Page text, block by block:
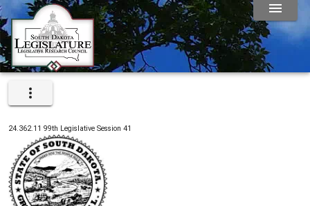
24.362.11 99th Legislative Session 41